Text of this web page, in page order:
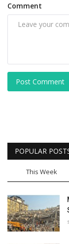
Comment
Post Comment
POPULAR
This Week